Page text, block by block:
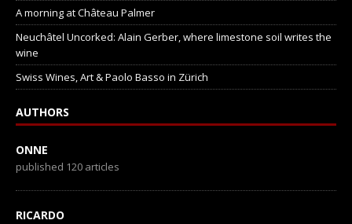
A morning at Château Palmer
Neuchâtel Uncorked: Alain Gerber, where limestone soil writes the
wine
Swiss Wines, Art & Paolo Basso in Zürich
AUTHORS
ONNE
published 120 articles
RICARDO